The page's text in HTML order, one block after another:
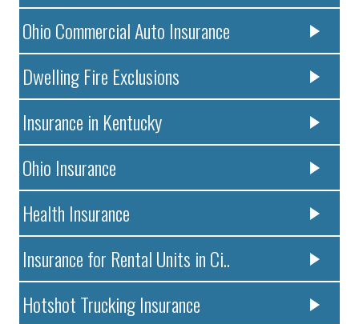
Ohio Commercial Auto Insurance
Dwelling Fire Exclusions
Insurance in Kentucky
Ohio Insurance
Health Insurance
Insurance for Rental Units in Ci..
Hotshot Trucking Insurance